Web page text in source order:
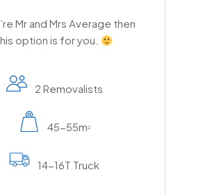
Mr and Mrs Average then
option is for you.
2 Removalists
45-55m2
14-16T Truck